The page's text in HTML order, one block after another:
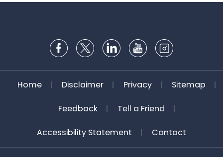
Home Disclaimer Privacy Sitemap
Feedback Tell a Friend
Accessibility Statement Contact